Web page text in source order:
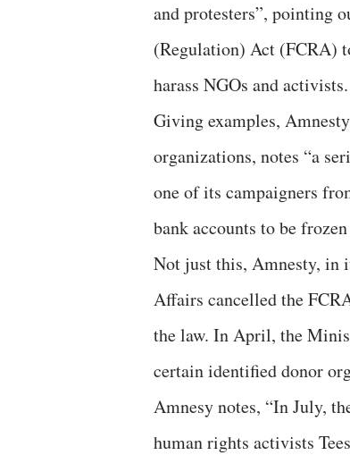
and protesters”, pointing
(Regulation) Act (FCRA)
harass NGOs and activists.
Giving examples,
organizations, notes “a
one of its campaigners
bank accounts to be
Not just this, Amnesty, in
Affairs cancelled the
the law. In April, the
certain identified donor
Amnesy notes, “In July,
human rights activists